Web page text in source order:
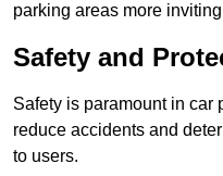
parking areas more
Safety and
Safety is paramount in car
reduce accidents and
to users.